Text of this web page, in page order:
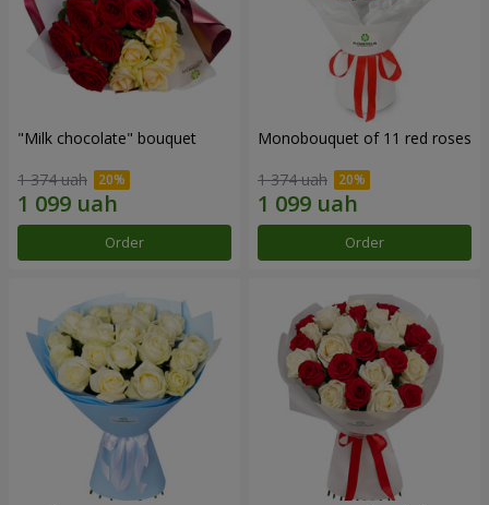
"Milk chocolate" bouquet
1 374 uah
Order
Monobouquet of 11 red roses
1 374 uah
Order